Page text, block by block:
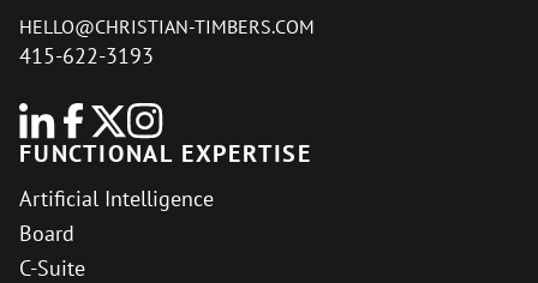
HELLO@CHRISTIAN-TIMBERS.COM
415-622-3193
FUNCTIONAL EXPERTISE
Artificial Intelligence
Board
C-Suite